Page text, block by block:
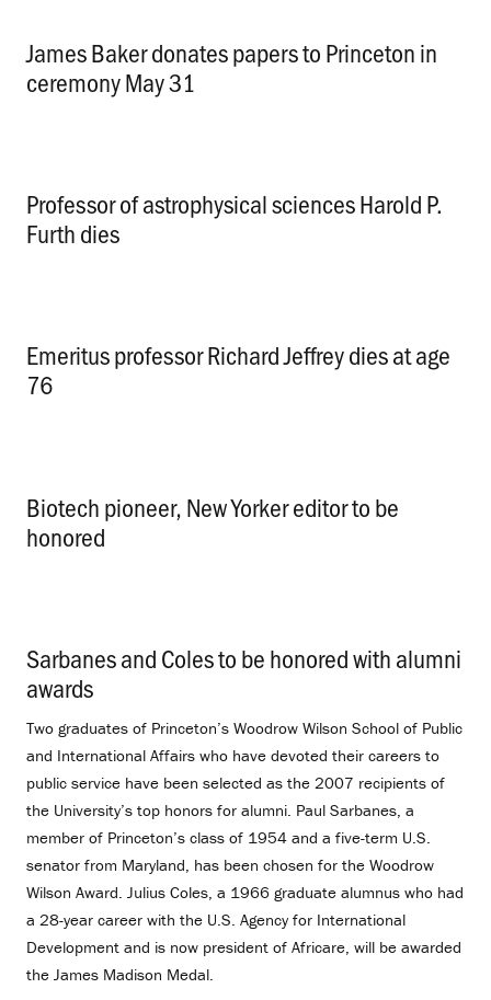
James Baker donates papers to Princeton in
ceremony May 31
Professor of astrophysical sciences Harold P.
Furth dies
Emeritus professor Richard Jeffrey dies at age
76
Biotech pioneer, New Yorker editor to be
honored
Sarbanes and Coles to be honored with alumni
awards
Two graduates of Princeton’s Woodrow Wilson School of Public
and International Affairs who have devoted their careers to
public service have been selected as the 2007 recipients of
the University’s top honors for alumni. Paul Sarbanes, a
member of Princeton’s class of 1954 and a five-term U.S.
senator from Maryland, has been chosen for the Woodrow
Wilson Award. Julius Coles, a 1966 graduate alumnus who had
a 28-year career with the U.S. Agency for International
Development and is now president of Africare, will be awarded
the James Madison Medal.